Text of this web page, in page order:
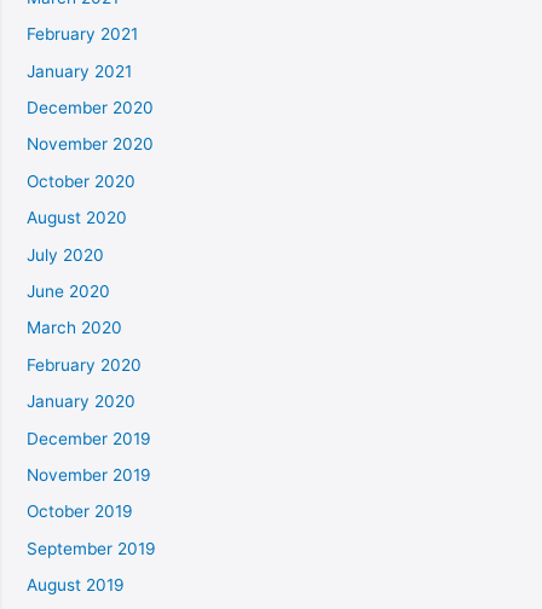
February 2021
January 2021
December 2020
November 2020
October 2020
August 2020
July 2020
June 2020
March 2020
February 2020
January 2020
December 2019
November 2019
October 2019
September 2019
August 2019